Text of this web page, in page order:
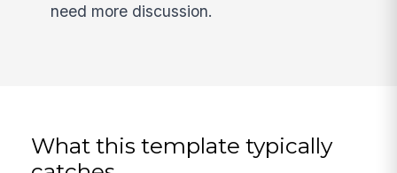
need more discussion.
What this template typically